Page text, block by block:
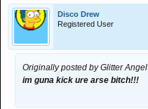
Disco Drew
Registered User
Originally posted by Glitter Angel
im guna kick ure arse bitch!!!